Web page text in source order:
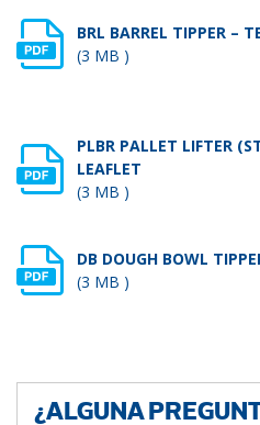
BRL BARREL TIPPER –
(3 MB )
PLBR PALLET LIFTER
LEAFLET
(3 MB )
DB DOUGH BOWL
(3 MB )
¿ALGUNA